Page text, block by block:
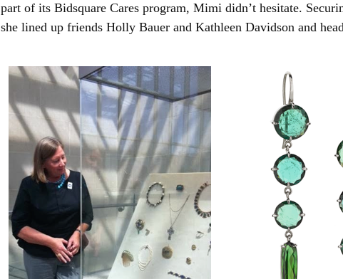
part of its Bidsquare Cares program, Mimi didn’t hesitate.
she lined up friends Holly Bauer and Kathleen Davidson and